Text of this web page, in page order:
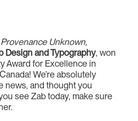
Unknown,
Design and Typography, won
Award for Excellence in
We’re absolutely
news, and thought you
see Zab today, make sure